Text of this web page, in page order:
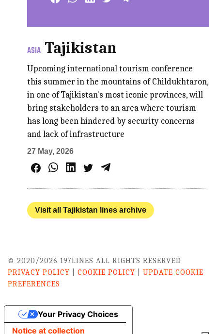
ASIA Tajikistan
Upcoming international tourism conference
this summer in the mountains of Childukhtaron,
in one of Tajikistan's most iconic provinces, will
bring stakeholders to an area where tourism
has long been hindered by security concerns
and lack of infrastructure
27 May, 2026
Visit all Tajikistan lines archive
© 2020/2026 197LINES ALL RIGHTS RESERVED
PRIVACY POLICY
COOKIE POLICY
UPDATE COOKIE
PREFERENCES
Notice at collection
Your Privacy Choices